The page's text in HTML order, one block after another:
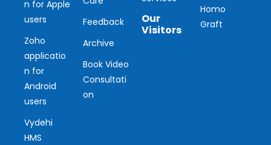
n for Apple
users
Zoho
applicatio
n for
Android
users
Vydehi
HMS
Feedback
Archive
Book Video
Consultati
on
Our
Visitors
Homo
Graft